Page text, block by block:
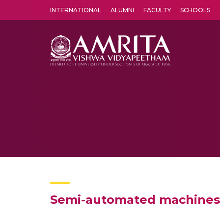
INTERNATIONAL ALUMNI FACULTY SCHOOLS
Semi-automated